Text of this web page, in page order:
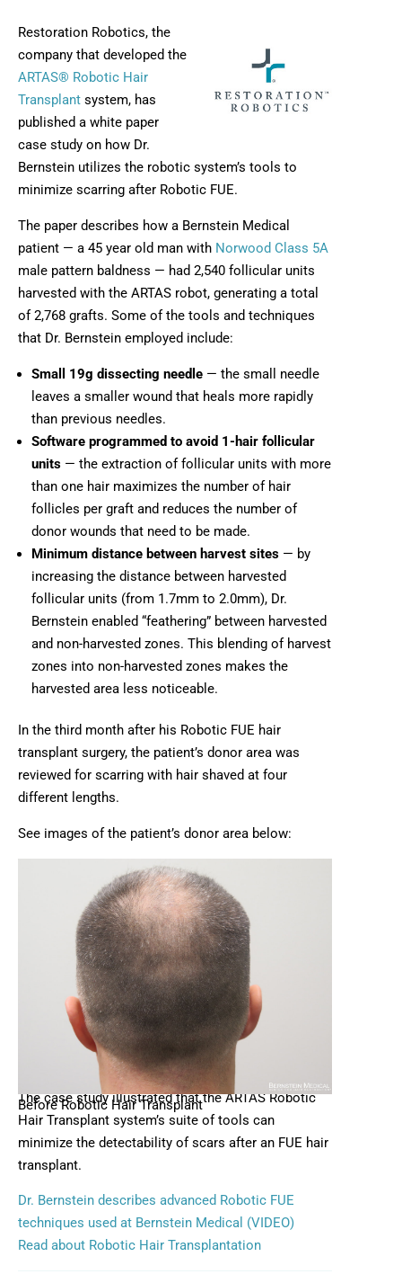
Restoration Robotics, the
company that developed the
ARTAS® Robotic Hair
Transplant system, has
published a white paper
case study on how Dr.
Bernstein utilizes the robotic system’s tools to
minimize scarring after Robotic FUE.
The paper describes how a Bernstein Medical
patient — a 45 year old man with Norwood Class 5A
male pattern baldness — had 2,540 follicular units
harvested with the ARTAS robot, generating a total
of 2,768 grafts. Some of the tools and techniques
that Dr. Bernstein employed include:
Small 19g dissecting needle — the small needle
leaves a smaller wound that heals more rapidly
than previous needles.
Software programmed to avoid 1-hair follicular
units — the extraction of follicular units with more
than one hair maximizes the number of hair
follicles per graft and reduces the number of
donor wounds that need to be made.
Minimum distance between harvest sites — by
increasing the distance between harvested
follicular units (from 1.7mm to 2.0mm), Dr.
Bernstein enabled “feathering” between harvested
and non-harvested zones. This blending of harvest
zones into non-harvested zones makes the
harvested area less noticeable.
In the third month after his Robotic FUE hair
transplant surgery, the patient’s donor area was
reviewed for scarring with hair shaved at four
different lengths.
See images of the patient’s donor area below:
Before Robotic Hair Transplant
The case study illustrated that the ARTAS Robotic
Hair Transplant system’s suite of tools can
minimize the detectability of scars after an FUE hair
transplant.
Dr. Bernstein describes advanced Robotic FUE
techniques used at Bernstein Medical (VIDEO)
Read about Robotic Hair Transplantation